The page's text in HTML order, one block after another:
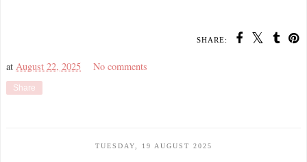
SHARE:
at August 22, 2025 No comments
Share
TUESDAY, 19 AUGUST 2025